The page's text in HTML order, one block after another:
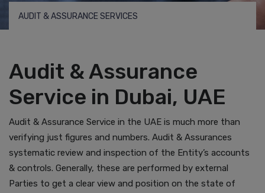
AUDIT & ASSURANCE SERVICES
Audit & Assurance
Service in Dubai, UAE
Audit & Assurance Service in the UAE is much more than
verifying just figures and numbers. Audit & Assurances
systematic review and inspection of the Entity’s accounts
& controls. Generally, these are performed by external
Parties to get a clear view and position on the state of